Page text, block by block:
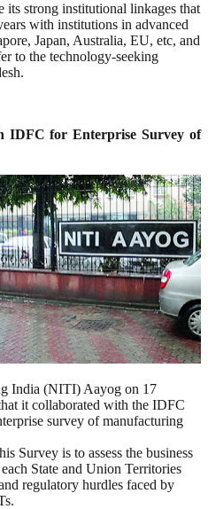
its strong institutional linkages that
with institutions in advanced
Japan, Australia, EU, etc, and
to the technology-seeking
IDFC for Enterprise Survey of
India (NITI) Aayog on 17
it collaborated with the IDFC
survey of manufacturing
Survey is to assess the business
State and Union Territories
regulatory hurdles faced by